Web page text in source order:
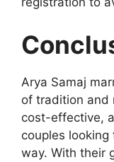
Arya Samaj
of tradition and
cost-effective,
couples
way. With their